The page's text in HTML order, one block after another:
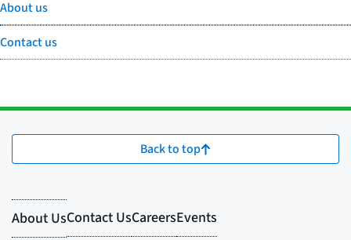
About us
Contact us
Back to top